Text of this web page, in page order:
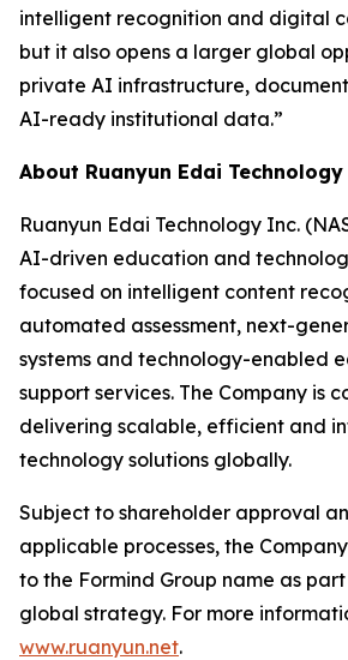
intelligent recognition and digital
but it also opens a larger global
private AI infrastructure,
AI-ready institutional data.”
About Ruanyun Edai
Ruanyun Edai Technology Inc.
AI-driven education and
focused on intelligent content
automated assessment, next-
systems and technology-enabled
support services. The Company is
delivering scalable, efficient and
technology solutions globally.
Subject to shareholder approval
applicable processes, the
to the Formind Group name as
global strategy. For more
www.ruanyun.net.